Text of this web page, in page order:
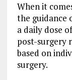
When it
the guidance
a daily dose
post-surgery
based on
surgery.